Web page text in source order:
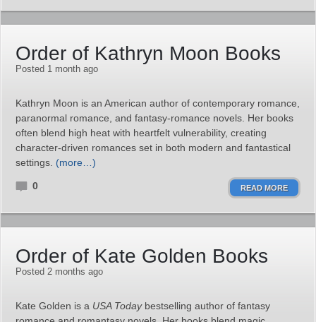
Order of Kathryn Moon Books
Posted 1 month ago
Kathryn Moon is an American author of contemporary romance,
paranormal romance, and fantasy‑romance novels. Her books
often blend high heat with heartfelt vulnerability, creating
character‑driven romances set in both modern and fantastical
settings. (more…)
0 READ MORE
Order of Kate Golden Books
Posted 2 months ago
Kate Golden is a USA Todaybestselling author of fantasy